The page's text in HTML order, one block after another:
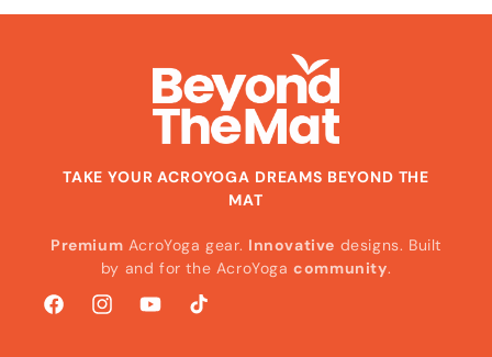
TAKE YOUR ACROYOGA DREAMS BEYOND THE
MAT
Premium AcroYoga gear. Innovative designs. Built
by and for the AcroYogacommunity.
FacebookInstagramYouTubeTikTok